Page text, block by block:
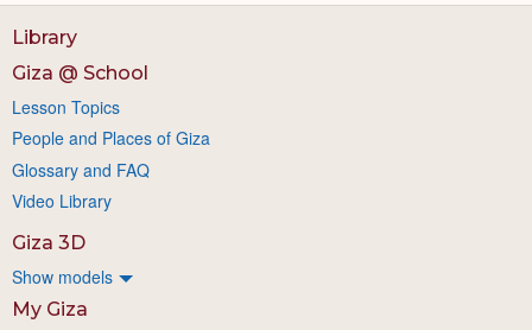
Library
Giza @ School
Lesson Topics
People and Places of Giza
Glossary and FAQ
Video Library
Giza 3D
Show models
My Giza